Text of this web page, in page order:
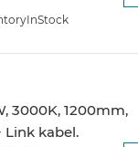
3000K, 1200mm,
Link kabel.